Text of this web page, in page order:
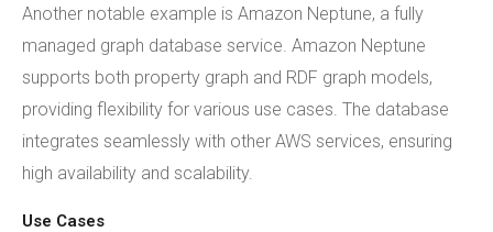
Another notable example is Amazon Neptune, a fully
managed graph database service. Amazon Neptune
supports both property graph and RDF graph models,
providing flexibility for various use cases. The database
integrates seamlessly with other AWS services, ensuring
high availability and scalability.
Use Cases